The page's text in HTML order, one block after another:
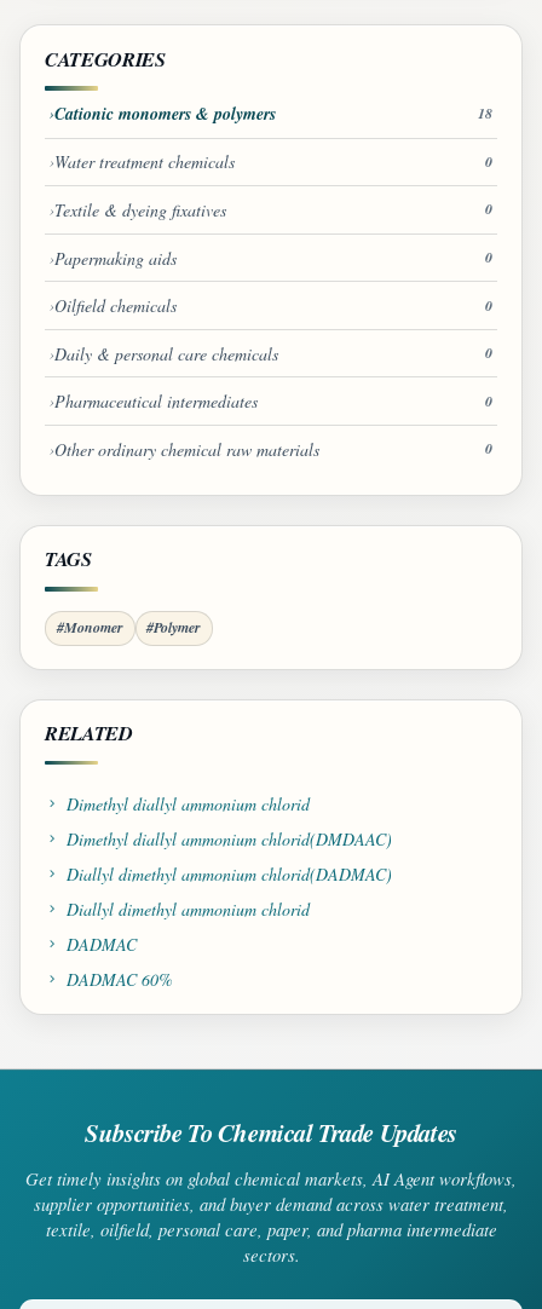
CATEGORIES
Cationic monomers & polymers 18
Water treatment chemicals 0
Textile & dyeing fixatives 0
Papermaking aids 0
Oilfield chemicals 0
Daily & personal care chemicals 0
Pharmaceutical intermediates 0
Other ordinary chemical raw materials 0
TAGS
#Monomer #Polymer
RELATED
Dimethyl diallyl ammonium chlorid
Dimethyl diallyl ammonium chlorid(DMDAAC)
Diallyl dimethyl ammonium chlorid(DADMAC)
Diallyl dimethyl ammonium chlorid
DADMAC
DADMAC 60%
Subscribe To Chemical Trade Updates
Get timely insights on global chemical markets, AI Agent workflows,
supplier opportunities, and buyer demand across water treatment,
textile, oilfield, personal care, paper, and pharma intermediate
sectors.